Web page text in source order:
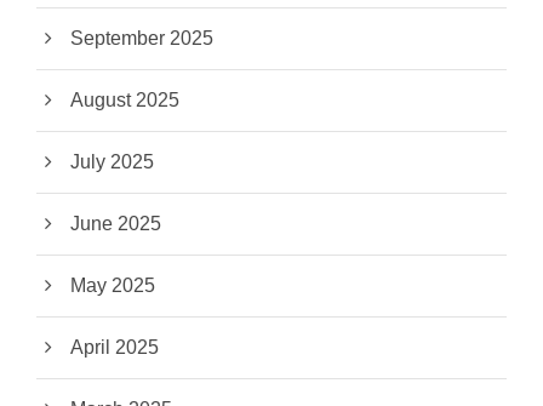
September 2025
August 2025
July 2025
June 2025
May 2025
April 2025